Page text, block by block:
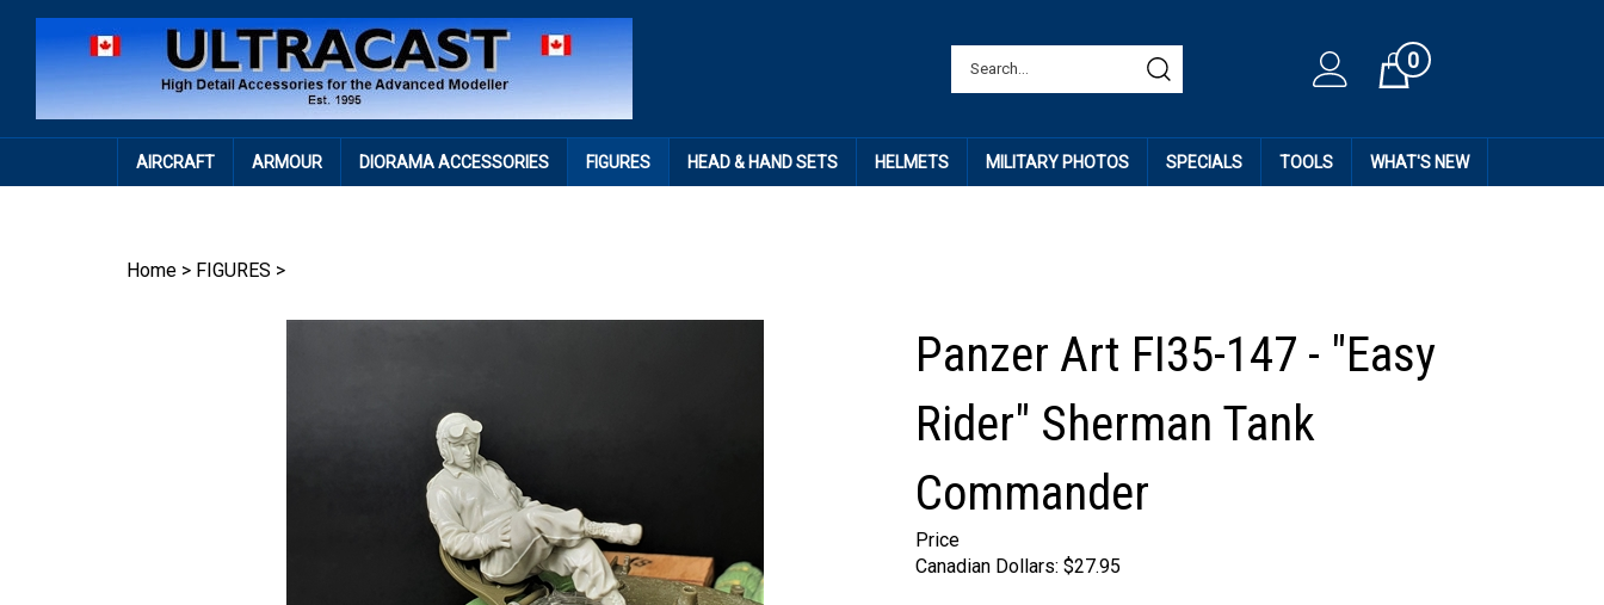
Cart0
AIRCRAFT ARMOUR DIORAMA ACCESSORIES FIGURES HEAD & HAND SETS HELMETS MILITARY PHOTOS SPECIALS TOOLS WHAT'S NEW
Home > FIGURES >
Panzer Art FI35-147 - "Easy
Rider" Sherman Tank
Commander
Price
Canadian Dollars: $27.95